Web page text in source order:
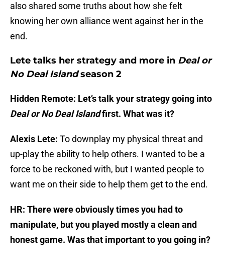
also shared some truths about how she felt
knowing her own alliance went against her in the
end.
Lete talks her strategy and more in Deal or
No Deal Islandseason 2
Hidden Remote: Let’s talk your strategy going into
Deal or No Deal Islandfirst. What was it?
Alexis Lete: To downplay my physical threat and
up-play the ability to help others. I wanted to be a
force to be reckoned with, but I wanted people to
want me on their side to help them get to the end.
HR: There were obviously times you had to
manipulate, but you played mostly a clean and
honest game. Was that important to you going in?